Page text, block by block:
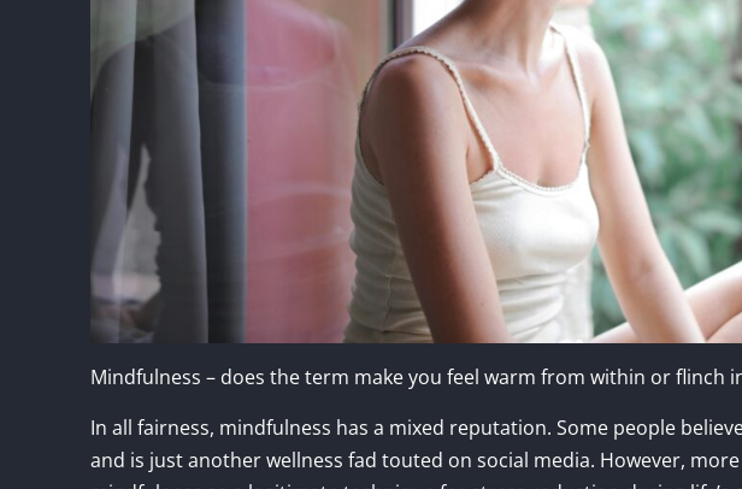
Mindfulness – does the term make you feel warm from within or flinch
In all fairness, mindfulness has a mixed reputation. Some people
and is just another wellness fad touted on social media. However,